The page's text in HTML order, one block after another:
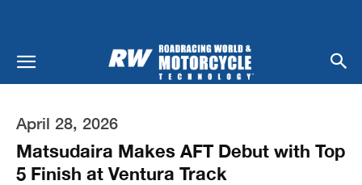
April 28, 2026
Matsudaira Makes AFT Debut with Top
5 Finish at Ventura Track